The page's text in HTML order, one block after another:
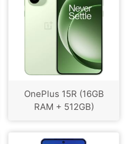
OnePlus 15R (16GB
RAM + 512GB)